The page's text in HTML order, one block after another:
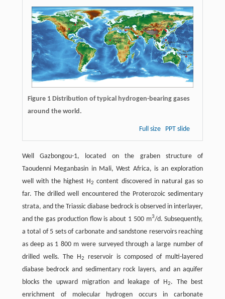
Figure 1 Distribution of typical hydrogen-bearing gases
around the world.
Full size PPT slide
Well Gazbongou-1, located on the graben structure of
Taoudenni Meganbasin in Mali, West Africa, is an exploration
well with the highest H2 content discovered in natural gas so
far. The drilled well encountered the Proterozoic sedimentary
strata, and the Triassic diabase bedrock is observed in interlayer,
and the gas production flow is about 1 500 m3/d. Subsequently,
a total of 5 sets of carbonate and sandstone reservoirs reaching
as deep as 1 800 m were surveyed through a large number of
drilled wells. The H2
reservoir is composed of multi-layered
diabase bedrock and sedimentary rock layers, and an aquifer
blocks the upward migration and leakage of H2. The best
enrichment of molecular hydrogen occurs in carbonate